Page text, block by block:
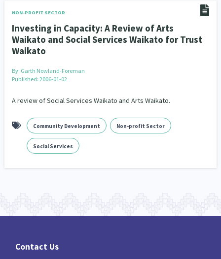
NON-PROFIT SECTOR
Investing in Capacity: A Review of Arts
Waikato and Social Services Waikato for Trust
Waikato
By: Garth Nowland-Foreman
Published: 2006-01-02
A review of Social Services Waikato and Arts Waikato.
Community Development Non-profit Sector
Social Services
Contact Us